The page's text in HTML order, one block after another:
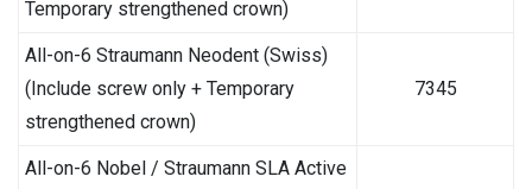
Temporary strengthened crown)
All-on-6 Straumann Neodent (Swiss)
(Include screw only + Temporary
strengthened crown)
7345
All-on-6 Nobel / Straumann SLA Active